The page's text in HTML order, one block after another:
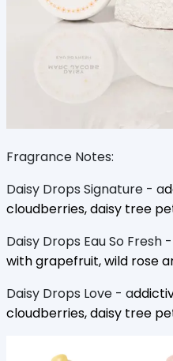
Fragrance Notes:
Daisy Drops Signature - a
cloudberries, daisy tree
Daisy Drops Eau So Fresh -
with grapefruit, wild rose
Daisy Drops Love - a
cloudberries, daisy tree